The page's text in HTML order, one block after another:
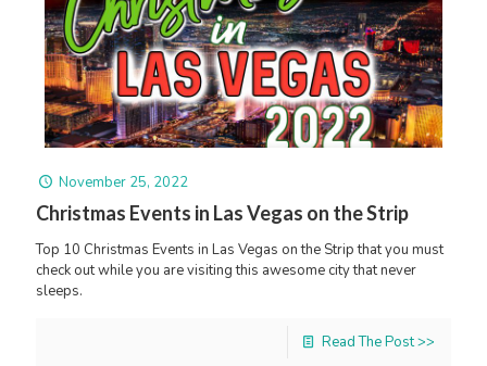
November 25, 2022
Christmas Events in Las Vegas on the Strip
Top 10 Christmas Events in Las Vegas on the Strip that you must
check out while you are visiting this awesome city that never
sleeps.
Read The Post >>